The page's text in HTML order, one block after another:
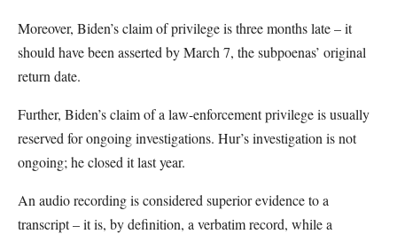
Moreover, Biden’s claim of privilege is three months late – it
should have been asserted by March 7, the subpoenas’ original
return date.
Further, Biden’s claim of a law-enforcement privilege is usually
reserved for ongoing investigations. Hur’s investigation is not
ongoing; he closed it last year.
An audio recording is considered superior evidence to a
transcript – it is, by definition, a verbatim record, while a